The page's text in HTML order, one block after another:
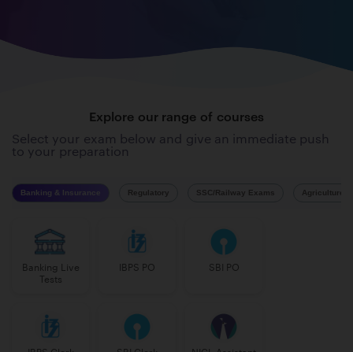
Explore our range of courses
Select your exam below and give an immediate push
to your preparation
Banking & Insurance Regulatory SSC/Railway Exams Agriculture
Banking Live
Tests
IBPS PO SBI PO